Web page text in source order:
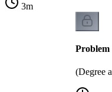
3m
Problem
(Degree